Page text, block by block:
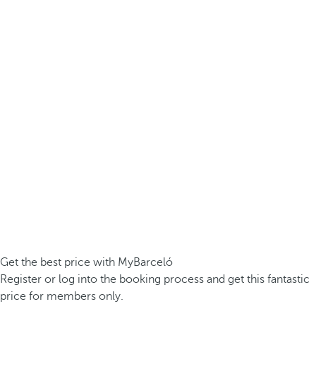
Get the best price with MyBarceló
Register or log into the booking process and get this fantastic
price for members only.